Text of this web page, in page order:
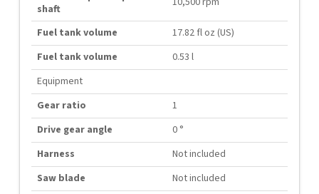
shaft
Fuel tank volume
17.82 fl oz (US)
Fuel tank volume
0.53 l
Equipment
Gear ratio
1
Drive gear angle
0 °
Harness
Not included
Saw blade
Not included